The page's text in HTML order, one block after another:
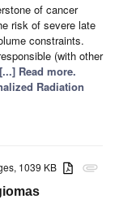
of cancer
risk of severe late
constraints.
(with other
[...] Read more.
Radiation
attachment
1039 KB